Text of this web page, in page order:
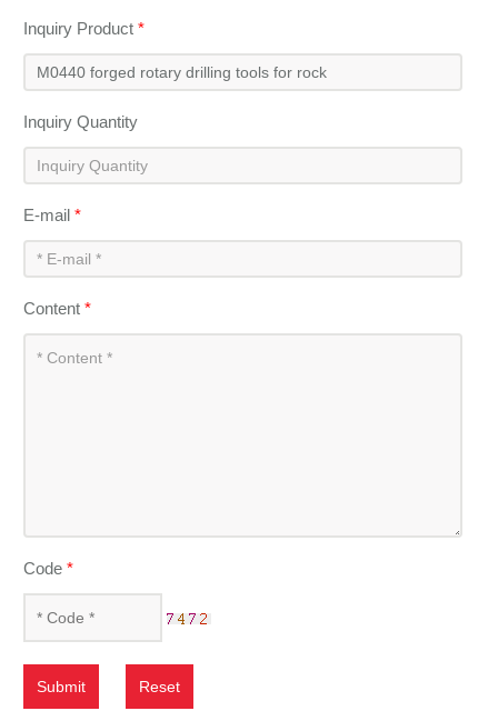
Inquiry Product*
Inquiry Quantity
E-mail*
Content*
Code*
Submit Reset